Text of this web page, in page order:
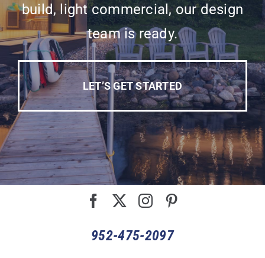
build, light commercial, our design
team is ready.
LET’S GET STARTED
952-475-2097